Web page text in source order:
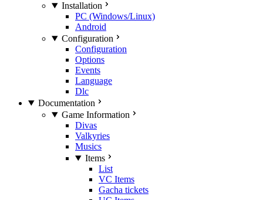
Installation
PC (Windows/Linux)
Android
Configuration
Configuration
Options
Events
Language
Dlc
Documentation
Game Information
Divas
Valkyries
Musics
Items
List
VC Items
Gacha tickets